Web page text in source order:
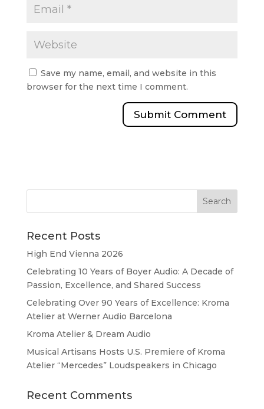
Save my name, email, and website in this
browser for the next time I comment.
Recent Posts
High End Vienna 2026
Celebrating 10 Years of Boyer Audio: A Decade of
Passion, Excellence, and Shared Success
Celebrating Over 90 Years of Excellence: Kroma
Atelier at Werner Audio Barcelona
Kroma Atelier & Dream Audio
Musical Artisans Hosts U.S. Premiere of Kroma
Atelier “Mercedes” Loudspeakers in Chicago
Recent Comments